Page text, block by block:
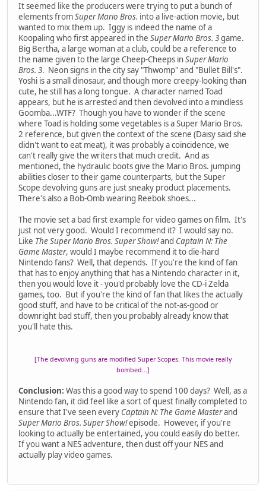
It seemed like the producers were trying to put a bunch of
elements fromSuper Mario Bros. into a live-action movie, but
wanted to mix them up. Iggy is indeed the name of a
Koopaling who first appeared in the Super Mario Bros. 3game.
Big Bertha, a large woman at a club, could be a reference to
the name given to the large Cheep-Cheeps inSuper Mario
Bros. 3. Neon signs in the city say "Thwomp" and "Bullet Bill's".
Yoshi is a small dinosaur, and though more creepy-looking than
cute, he still has a long tongue. A character named Toad
appears, but he is arrested and then devolved into a mindless
Goomba...WTF? Though you have to wonder if the scene
where Toad is holding some vegetables is a Super Mario Bros.
2 reference, but given the context of the scene (Daisy said she
didn't want to eat meat), it was probably a coincidence, we
can't really give the writers that much credit. And as
mentioned, the hydraulic boots give the Mario Bros. jumping
abilities closer to their game counterparts, but the Super
Scope devolving guns are just sneaky product placements.
There's also a Bob-Omb wearing Reebok shoes...
The movie set a bad first example for video games on film. It's
just not very good. Would I recommend it? I would say no.
Like The Super Mario Bros. Super Show!and Captain N: The
Game Master, would I maybe recommend it to die-hard
Nintendo fans? Well, that depends. If you're the kind of fan
that has to enjoy anything that has a Nintendo character in it,
then you would love it - you'd probably love the CD-i Zelda
games, too. But if you're the kind of fan that likes the actually
good stuff, and have to be critical of the not-as-good or
downright bad stuff, then you probably already know that
you'll hate this.
[The devolving guns are modified Super Scopes. This movie really
bombed...]
Conclusion: Was this a good way to spend 100 days? Well, as a
Nintendo fan, it did feel like a sort of quest finally completed to
ensure that I've seen every Captain N: The Game Masterand
Super Mario Bros. Super Show!episode. However, if you're
looking to actually be entertained, you could easily do better.
If you want a NES adventure, then dust off your NES and
actually play video games.